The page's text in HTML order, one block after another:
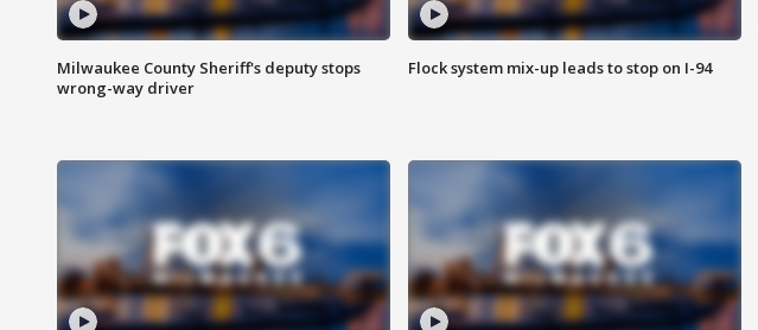
Milwaukee County Sheriff's deputy stops
wrong-way driver
Flock system mix-up leads to stop on I-94